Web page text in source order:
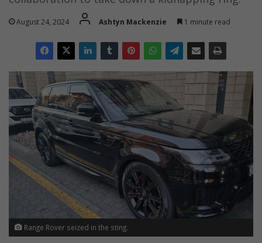
August 24, 2024 Ashtyn Mackenzie 1 minute read
Range Rover seized in the sting.